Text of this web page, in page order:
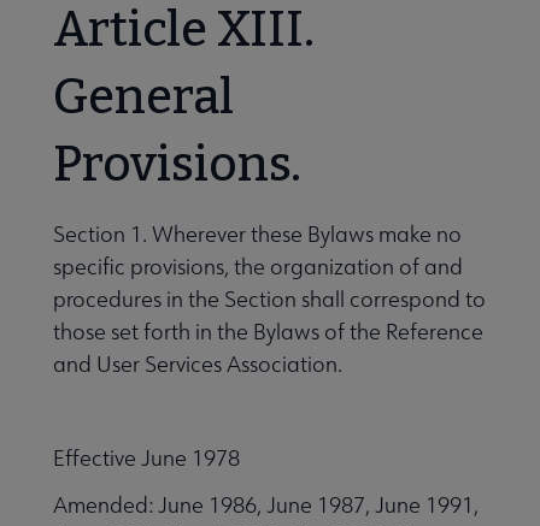
Article XIII.
General
Provisions.
Section 1. Wherever these Bylaws make no
specific provisions, the organization of and
procedures in the Section shall correspond to
those set forth in the Bylaws of the Reference
and User Services Association.
Effective June 1978
Amended: June 1986, June 1987, June 1991,